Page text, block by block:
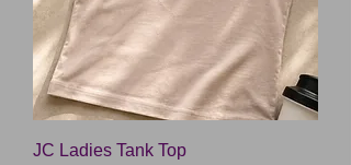
JC Ladies Tank Top